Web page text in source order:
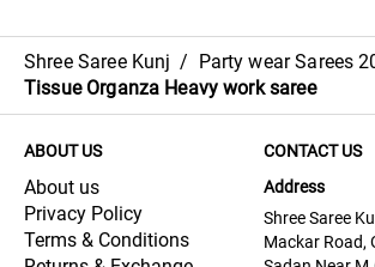
Shree Saree Kunj / Party wear Sarees
Tissue Organza Heavy work saree
ABOUT US
About us
Privacy Policy
Terms & Conditions
CONTACT US
Address
Shree Saree
Mackar Road,